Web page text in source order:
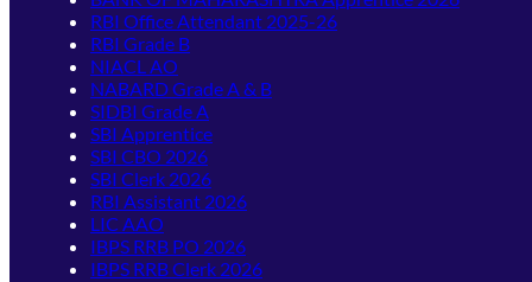
RBI Office Attendant 2025-26
RBI Grade B
NIACL AO
NABARD Grade A & B
SIDBI Grade A
SBI Apprentice
SBI CBO 2026
SBI Clerk 2026
RBI Assistant 2026
LIC AAO
IBPS RRB PO 2026
IBPS RRB Clerk 2026